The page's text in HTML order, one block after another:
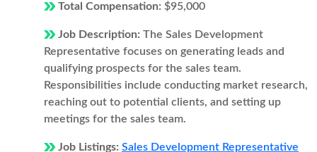
Total Compensation: $95,000
Job Description: The Sales Development
Representative focuses on generating leads and
qualifying prospects for the sales team.
Responsibilities include conducting market research,
reaching out to potential clients, and setting up
meetings for the sales team.
Job Listings: Sales Development Representative